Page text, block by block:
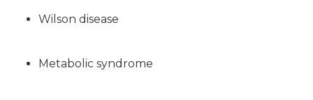
Wilson disease
Metabolic syndrome